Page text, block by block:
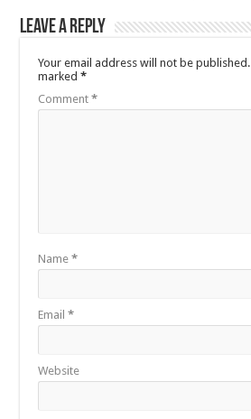
Leave a Reply
Your email address will not be published.
marked*
Comment*
Name*
Email*
Website